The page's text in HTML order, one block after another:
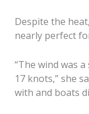
Despite the
nearly perfect
“The wind was
17 knots,” she
with and boats